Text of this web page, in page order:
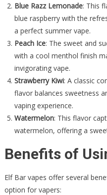
Blue Razz Lemonade: This
blue raspberry with the
a perfect summer vape.
Peach Ice: The sweet and
with a cool menthol finish
invigorating vape.
Strawberry Kiwi: A classic
flavor balances sweetness
vaping experience.
Watermelon: This flavor
watermelon, offering a
Benefits of
Elf Bar vapes offer several
option for vapers: